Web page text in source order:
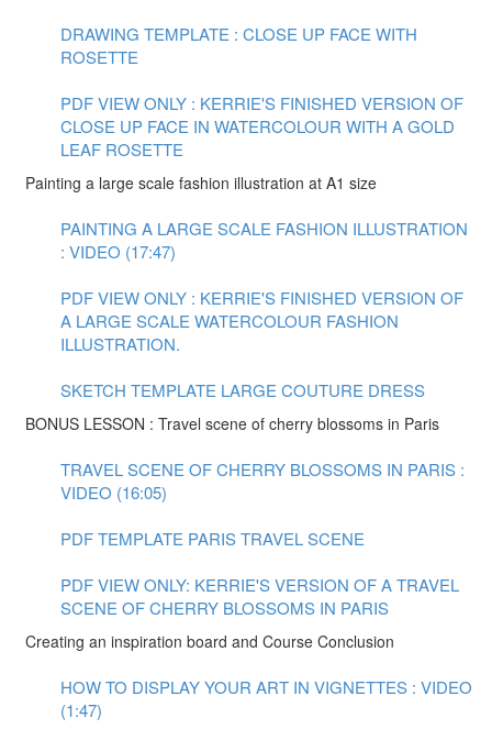
DRAWING TEMPLATE : CLOSE UP FACE WITH
ROSETTE
PDF VIEW ONLY : KERRIE'S FINISHED VERSION OF
CLOSE UP FACE IN WATERCOLOUR WITH A GOLD
LEAF ROSETTE
Painting a large scale fashion illustration at A1 size
PAINTING A LARGE SCALE FASHION ILLUSTRATION
: VIDEO (17:47)
PDF VIEW ONLY : KERRIE'S FINISHED VERSION OF
A LARGE SCALE WATERCOLOUR FASHION
ILLUSTRATION.
SKETCH TEMPLATE LARGE COUTURE DRESS
BONUS LESSON : Travel scene of cherry blossoms in Paris
TRAVEL SCENE OF CHERRY BLOSSOMS IN PARIS :
VIDEO (16:05)
PDF TEMPLATE PARIS TRAVEL SCENE
PDF VIEW ONLY: KERRIE'S VERSION OF A TRAVEL
SCENE OF CHERRY BLOSSOMS IN PARIS
Creating an inspiration board and Course Conclusion
HOW TO DISPLAY YOUR ART IN VIGNETTES : VIDEO
(1:47)